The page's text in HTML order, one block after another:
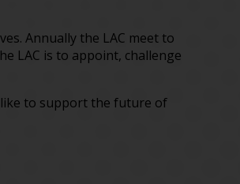
Annually the LAC meet to
LAC is to appoint, challenge
like to support the future of